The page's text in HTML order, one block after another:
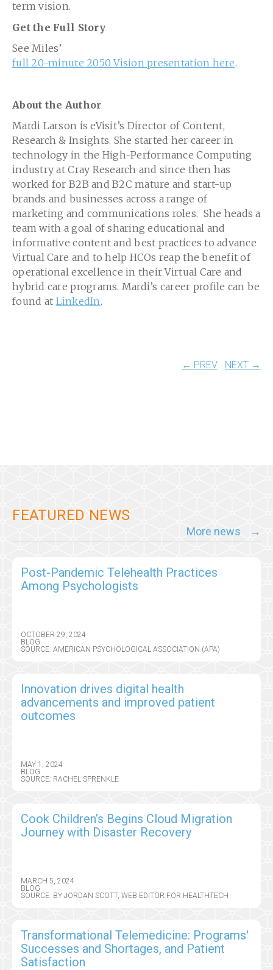
term vision.
Get the Full Story
See Miles’
full 20-minute 2050 Vision presentation here.
About the Author
Mardi Larson is eVisit’s Director of Content,
Research & Insights. She started her career in
technology in the High-Performance Computing
industry at Cray Research and since then has
worked for B2B and B2C mature and start-up
brands and businesses across a range of
marketing and communications roles. She heads a
team with a goal of sharing educational and
informative content and best practices to advance
Virtual Care and to help HCOs reap the benefit of
operational excellence in their Virtual Care and
hybrid care programs. Mardi’s career profile can be
found at LinkedIn.
← PREV NEXT →
FEATURED NEWS
More news
Post-Pandemic Telehealth Practices
Among Psychologists
OCTOBER 29, 2024
BLOG
SOURCE: AMERICAN PSYCHOLOGICAL ASSOCIATION (APA)
Innovation drives digital health
advancements and improved patient
outcomes
MAY 1, 2024
BLOG
SOURCE: RACHEL SPRENKLE
Cook Children’s Begins Cloud Migration
Journey with Disaster Recovery
MARCH 5, 2024
BLOG
SOURCE: BY JORDAN SCOTT, WEB EDITOR FOR HEALTHTECH
Transformational Telemedicine: Programs'
Successes and Shortages, and Patient
Satisfaction